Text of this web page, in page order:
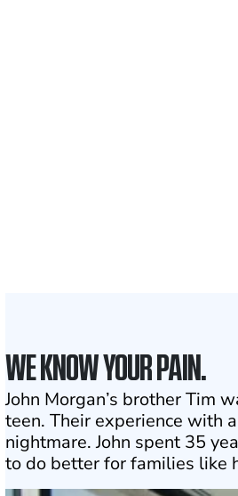
WE KNOW YOUR PAIN.
John Morgan’s brother Tim
teen. Their experience with
nightmare. John spent 35
to do better for families like